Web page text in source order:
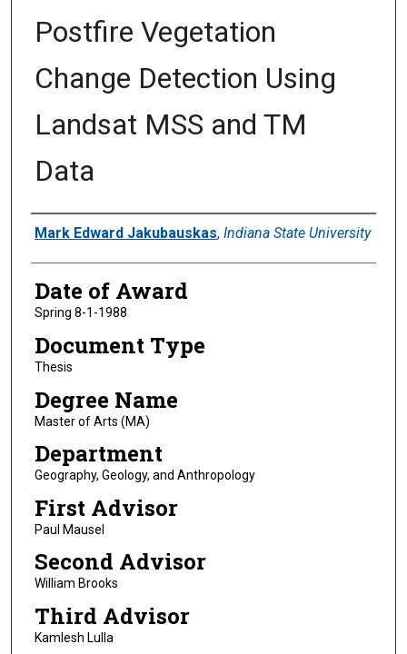
Postfire Vegetation
Change Detection Using
Landsat MSS and TM
Data
Author
Mark Edward Jakubauskas, Indiana State University
Date of Award
Spring 8-1-1988
Document Type
Thesis
Degree Name
Master of Arts (MA)
Department
Geography, Geology, and Anthropology
First Advisor
Paul Mausel
Second Advisor
William Brooks
Third Advisor
Kamlesh Lulla